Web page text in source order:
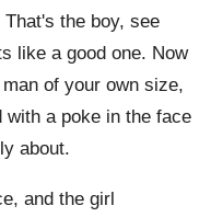
the boy, see
like a good one. Now
of your own size,
with a poke in the face
about.
and the girl